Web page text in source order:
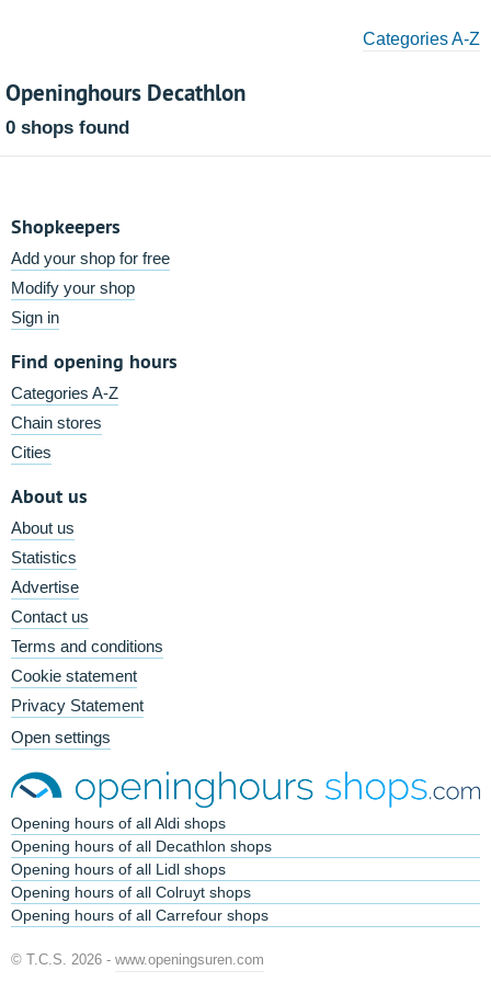
Categories A-Z
Openinghours Decathlon
0 shops found
Shopkeepers
Add your shop for free
Modify your shop
Sign in
Find opening hours
Categories A-Z
Chain stores
Cities
About us
About us
Statistics
Advertise
Contact us
Terms and conditions
Cookie statement
Privacy Statement
Open settings
Opening hours of all Aldi shops
Opening hours of all Decathlon shops
Opening hours of all Lidl shops
Opening hours of all Colruyt shops
Opening hours of all Carrefour shops
© T.C.S. 2026 - www.openingsuren.com